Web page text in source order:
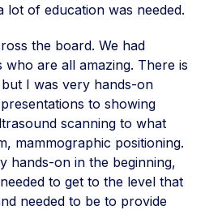
lot of education was needed.
the board. We had
are all amazing. There is
I was very hands-on
to showing
scanning to what
mammographic positioning.
hands-on in the beginning,
to get to the level that
needed to be to provide